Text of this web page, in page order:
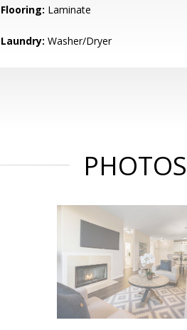
Flooring: Laminate
Laundry: Washer/Dryer
PHOTOS